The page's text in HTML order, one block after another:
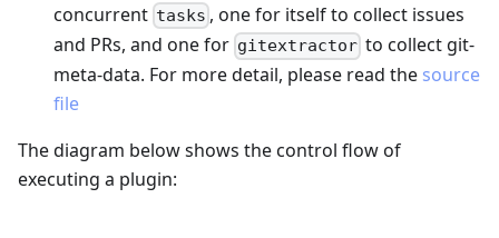
concurrent tasks , one for itself to collect issues
and PRs, and one for gitextractor to collect git-
meta-data. For more detail, please read the source
file
The diagram below shows the control flow of
executing a plugin: